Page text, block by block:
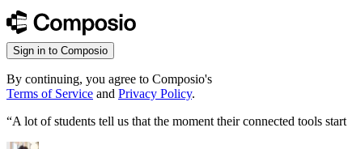
Sign in to Composio
By continuing, you agree to Composio's
Terms of Service and Privacy Policy.
“A lot of students tell us that the moment their connected tools